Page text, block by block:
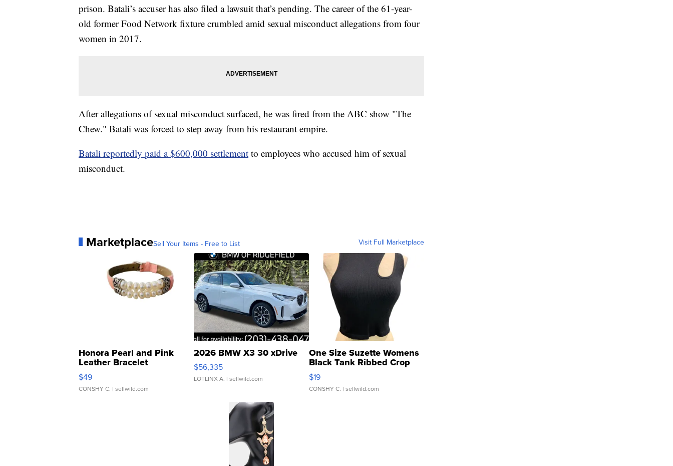
prison. Batali’s accuser has also filed a lawsuit that’s pending. The career of the 61-year-
old former Food Network fixture crumbled amid sexual misconduct allegations from four
women in 2017.
After allegations of sexual misconduct surfaced, he was fired from the ABC show "The
Chew." Batali was forced to step away from his restaurant empire.
Batali reportedly paid a $600,000 settlement to employees who accused him of sexual
misconduct.
MarketplaceSell Your Items - Free to List Visit Full Marketplace
Honora Pearl and Pink
Leather Bracelet
Adjustable Buckle Clo...
$49
CONSHY C. | sellwild.com
2026 BMW X3 30 xDrive
$56,335
LOTLINX A. | sellwild.com
One Size Suzette Womens
Black Tank Ribbed Crop
Asymmetrical ...
$19
CONSHY C. | sellwild.com